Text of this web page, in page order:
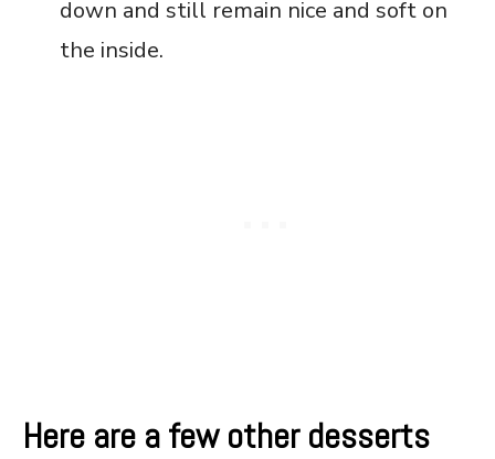
down and still remain nice and soft on
the inside.
Here are a few other desserts